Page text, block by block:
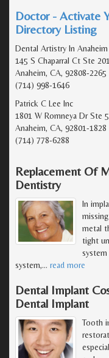
Doctor - Activate
Directory Listing
Dental Artistry In Anaheim
145 S Chaparral Ct Ste 201
Anaheim, CA, 92808-2265
(714) 998-1646
Patrick C Lee Inc
1801 W Romneya Dr Ste
Anaheim, CA, 92801-1828
(714) 778-6288
Replacement Of
Dentistry
In
metal
tight
system,… read more
Dental Implant
Dental Implant
Tooth